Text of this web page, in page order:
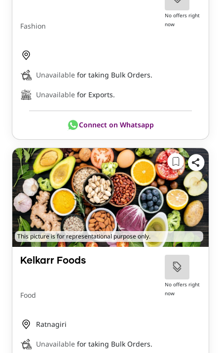
Fashion
No offers right
now
Unavailable for taking Bulk Orders.
Unavailable for Exports.
Connect on Whatsapp
This picture is for representational purpose only.
Kelkarr Foods
Food
No offers right
now
Ratnagiri
Unavailable for taking Bulk Orders.